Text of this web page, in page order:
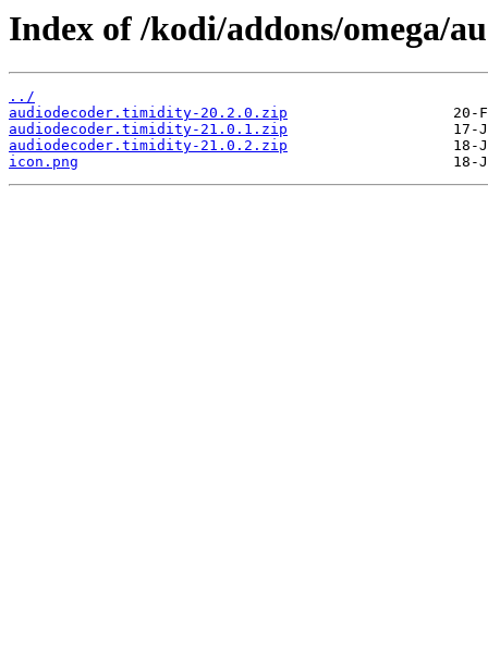
Index of /kodi/addons/omega/
../
audiodecoder.timidity-20.2.0.zip
audiodecoder.timidity-21.0.1.zip
audiodecoder.timidity-21.0.2.zip
icon.png